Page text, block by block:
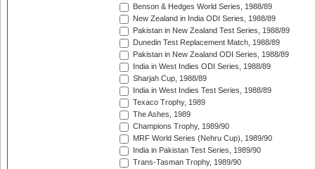
Benson & Hedges World Series, 1988/89
New Zealand in India ODI Series, 1988/89
Pakistan in New Zealand Test Series, 1988/89
Dunedin Test Replacement Match, 1988/89
Pakistan in New Zealand ODI Series, 1988/89
India in West Indies ODI Series, 1988/89
Sharjah Cup, 1988/89
India in West Indies Test Series, 1988/89
Texaco Trophy, 1989
The Ashes, 1989
Champions Trophy, 1989/90
MRF World Series (Nehru Cup), 1989/90
India in Pakistan Test Series, 1989/90
Trans-Tasman Trophy, 1989/90